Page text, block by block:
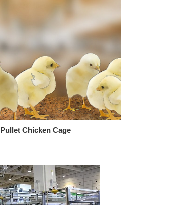
Pullet Chicken Cage